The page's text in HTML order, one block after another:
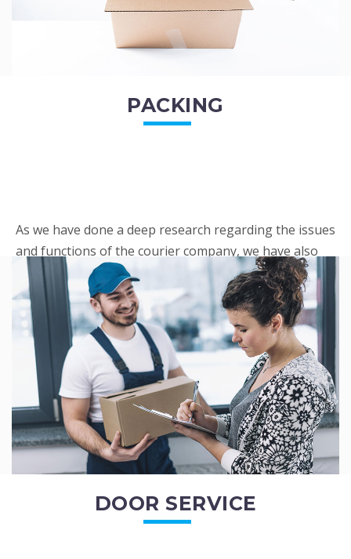
PACKING
As we have done a deep research regarding the issues
and functions of the courier company, we have also
penned out the Packing procedure. Through
research, we found a big number of people
complaini...
READ MORE
DOOR SERVICE